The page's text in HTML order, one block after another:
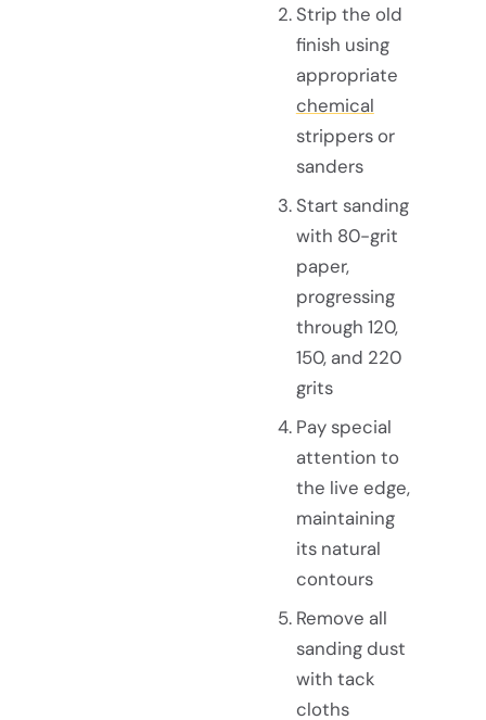
Strip the old
finish using
appropriate
chemical
strippers or
sanders
Start sanding
with 80-grit
paper,
progressing
through 120,
150, and 220
grits
Pay special
attention to
the live edge,
maintaining
its natural
contours
Remove all
sanding dust
with tack
cloths